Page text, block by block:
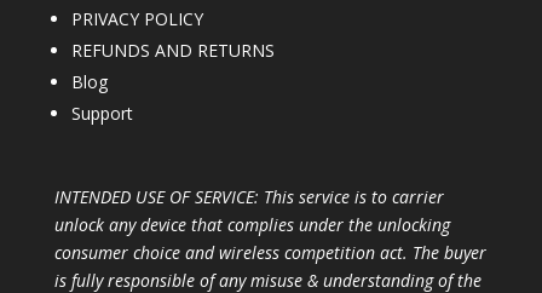
PRIVACY POLICY
REFUNDS AND RETURNS
Blog
Support
INTENDED USE OF SERVICE: This service is to carrier
unlock any device that complies under the unlocking
consumer choice and wireless competition act. The buyer
is fully responsible of any misuse & understanding of the